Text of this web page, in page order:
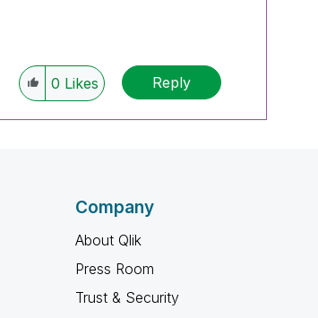
0 Likes Reply
Company
About Qlik
Press Room
Trust & Security